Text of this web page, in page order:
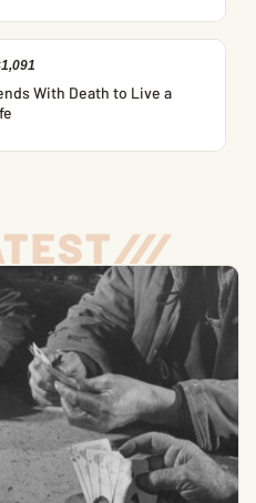
With Death to Live a
///